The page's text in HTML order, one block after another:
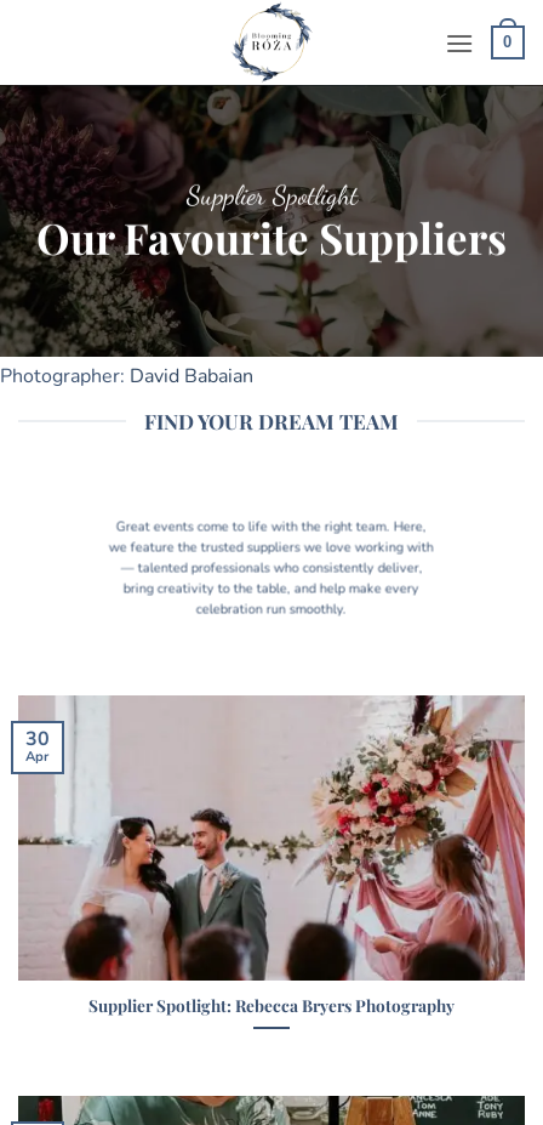
0
Supplier Spotlight
Our Favourite Suppliers
Photographer: David Babaian
FIND YOUR DREAM TEAM
Great events come to life with the right team. Here,
we feature the trusted suppliers we love working with
— talented professionals who consistently deliver,
bring creativity to the table, and help make every
celebration run smoothly.
Supplier Spotlight: Rebecca Bryers Photography
30
Apr